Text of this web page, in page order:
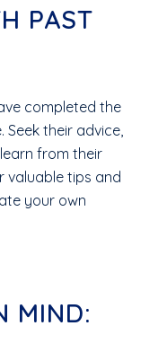
PAST
completed the
Seek their advice,
from their
valuable tips and
your own
MIND: